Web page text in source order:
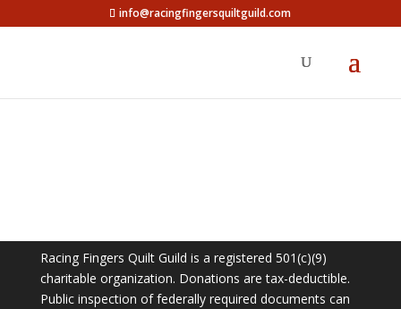
info@racingfingersquiltguild.com
Racing Fingers Quilt Guild is a registered 501(c)(9)
charitable organization. Donations are tax-deductible.
Public inspection of federally required documents can